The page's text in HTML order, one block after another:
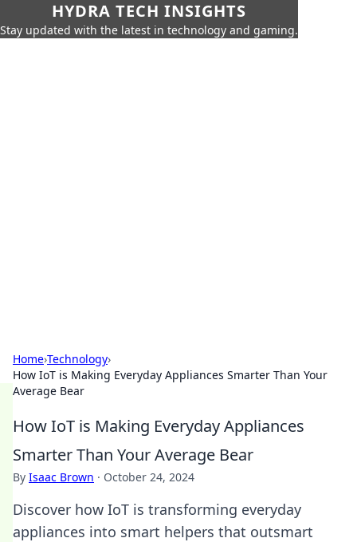
HYDRA TECH INSIGHTS
Stay updated with the latest in technology and gaming.
Home›Technology›
How IoT is Making Everyday Appliances Smarter Than Your
Average Bear
How IoT is Making Everyday Appliances
Smarter Than Your Average Bear
By Isaac Brown · October 24, 2024
Discover how IoT is transforming everyday
appliances into smart helpers that outsmart